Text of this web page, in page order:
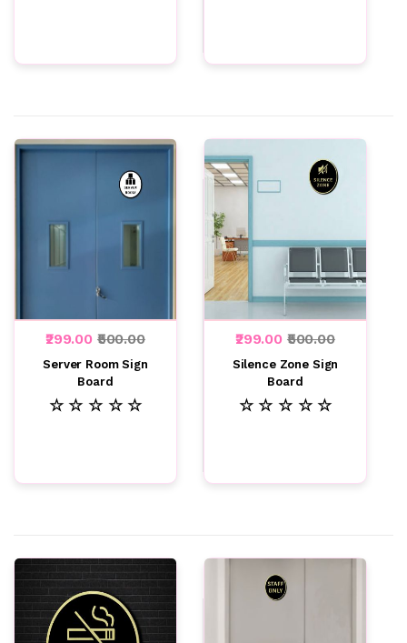
₹299.00 ₹500.00
Server Room Sign
Board
☆ ☆ ☆ ☆ ☆
₹299.00 ₹500.00
Silence Zone Sign
Board
☆ ☆ ☆ ☆ ☆